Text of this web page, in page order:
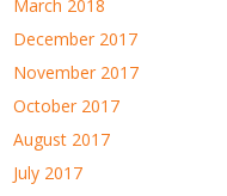
March 2018
December 2017
November 2017
October 2017
August 2017
July 2017